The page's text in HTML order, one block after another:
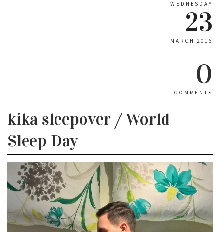
WEDNESDAY
23
MARCH 2016
0
COMMENTS
kika sleepover / World
Sleep Day